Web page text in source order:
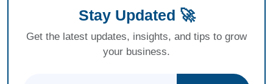
Stay Updated 🚀
Get the latest updates, insights, and tips to grow
your business.